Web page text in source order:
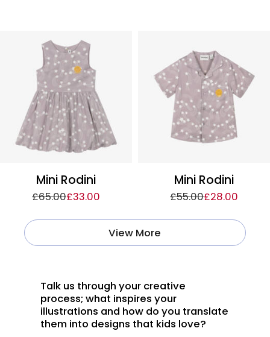
Mini Rodini
£65.00£33.00
Mini Rodini
£55.00£28.00
View More
Talk us through your creative
process; what inspires your
illustrations and how do you translate
them into designs that kids love?